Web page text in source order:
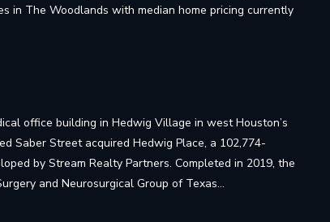
in The Woodlands with median home pricing currently
office building in Hedwig Village in west Houston’s
Saber Street acquired Hedwig Place, a 102,774-
by Stream Realty Partners. Completed in 2019, the
and Neurosurgical Group of Texas…